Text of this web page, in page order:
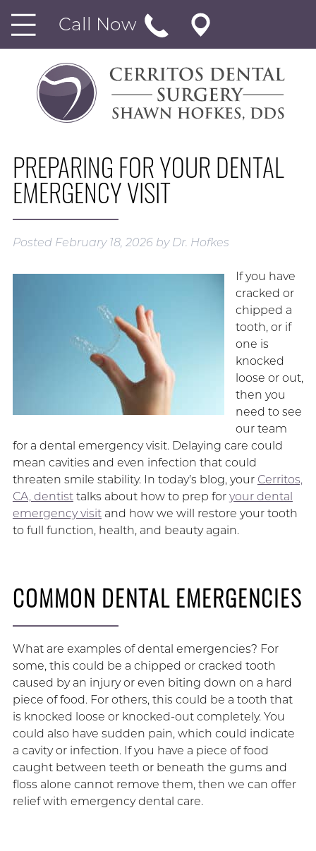
Call Now
PREPARING FOR YOUR DENTAL
EMERGENCY VISIT
Posted February 18, 2026 by Dr. Hofkes
If you have
cracked or
chipped a
tooth, or if
one is
knocked
loose or out,
then you
need to see
our team
for a dental emergency visit. Delaying care could
mean cavities and even infection that could
threaten smile stability. In today’s blog, your Cerritos,
CA, dentisttalks about how to prep for your dental
emergency visitand how we will restore your tooth
to full function, health, and beauty again.
COMMON DENTAL EMERGENCIES
What are examples of dental emergencies? For
some, this could be a chipped or cracked tooth
caused by an injury or even biting down on a hard
piece of food. For others, this could be a tooth that
is knocked loose or knocked-out completely. You
could also have sudden pain, which could indicate
a cavity or infection. If you have a piece of food
caught between teeth or beneath the gums and
floss alone cannot remove them, then we can offer
relief with emergency dental care.